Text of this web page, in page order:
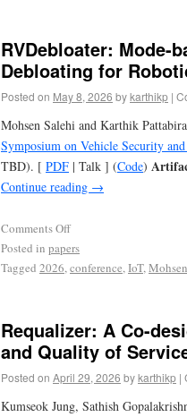
RVDebloater: Mode-
Debloating for
Posted on May 8, 2026 bykarthikp |
Mohsen Salehi and Karthik
Symposium on Vehicle Security
TBD). [ PDF | Talk ] (Code)
Continue reading →
Comments Off
Posted in papers
Tagged 2026, conference, IoT, Mohsen
Requalizer: A Co-
and Quality of
Posted on April 29, 2026 bykarthikp |
Kumseok Jung, Sathish